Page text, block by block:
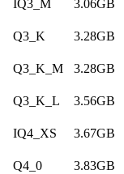
IQ3_M
3.06GB
Q3_K
3.28GB
Q3_K_M
3.28GB
Q3_K_L
3.56GB
IQ4_XS
3.67GB
Q4_0
3.83GB